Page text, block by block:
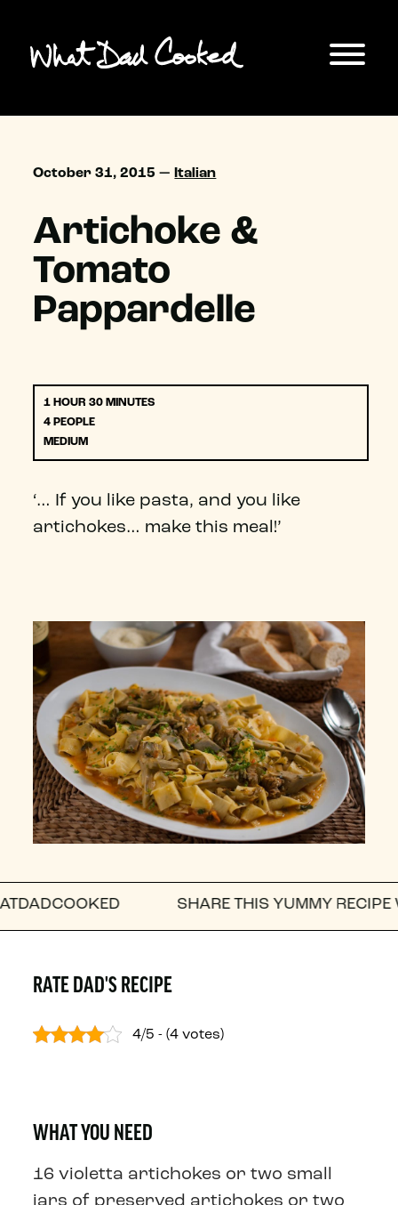
October 31, 2015 — Italian
Artichoke &
Tomato
Pappardelle
1 HOUR 30 MINUTES
4 PEOPLE
MEDIUM
‘… If you like pasta, and you like
artichokes… make this meal!’
SHARE THIS YUMMY RECIPE WITH A
RATE DAD'S RECIPE
4/5 - (4 votes)
WHAT YOU NEED
16 violetta artichokes or two small
jars of preserved artichokes or two